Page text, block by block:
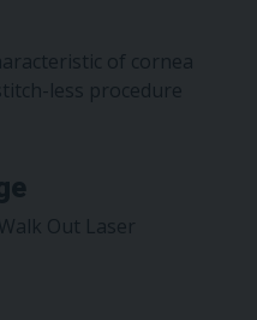
of cornea
less procedure
Out Laser